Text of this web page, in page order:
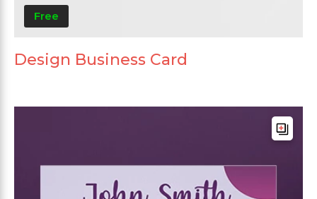
Free
Design Business Card